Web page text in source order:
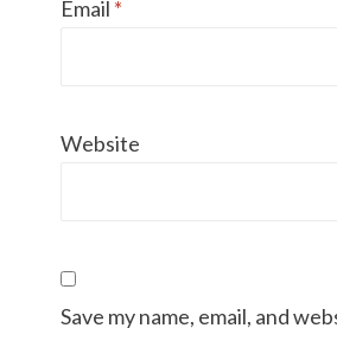
Email *
Website
Save my name, email, and